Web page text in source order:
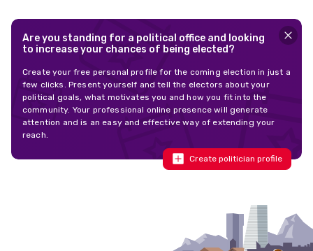
Are you standing for a political office and looking
to increase your chances of being elected?
Create your free personal profile for the coming election in just a
few clicks. Present yourself and tell the electors about your
political goals, what motivates you and how you fit into the
community. Your professional online presence will generate
attention and is an easy and effective way of extending your
reach.
Create politician profile